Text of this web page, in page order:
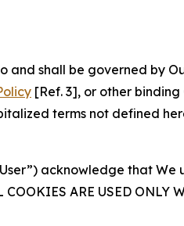
and shall be governed by
[Ref. 3], or other
terms not defined
acknowledge that
ARE USED ONLY